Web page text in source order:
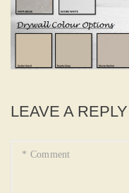
LEAVE A REPLY